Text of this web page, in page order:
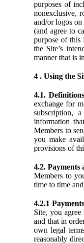
purposes of
nonexclusive,
and/or logos
(and agree to
purpose of this
the Site’s
manner that is
4 . Using the
4.1.
exchange for
subscription,
information
Members to
you make
provisions of
4.2. Payments
Members to
time to time
4.2.1
Site, you
and that in
own legal
reasonably